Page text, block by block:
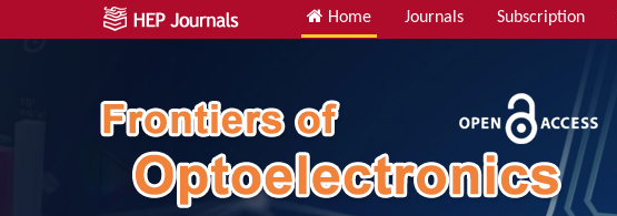
Home Journals Subscription